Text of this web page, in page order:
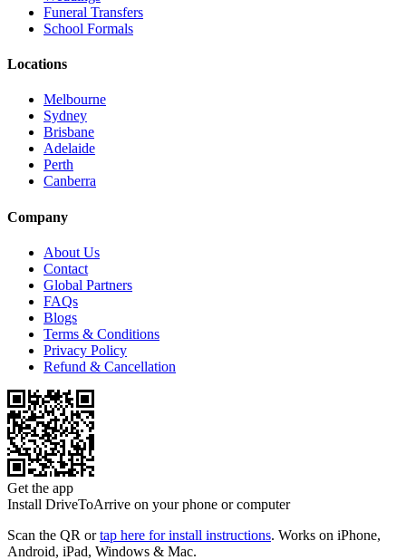
Funeral Transfers
School Formals
Locations
Melbourne
Sydney
Brisbane
Adelaide
Perth
Canberra
Company
About Us
Contact
Global Partners
FAQs
Blogs
Terms & Conditions
Privacy Policy
Refund & Cancellation
Get the app
Install DriveToArrive on your phone or computer
Scan the QR or tap here for install instructions. Works on iPhone,
Android, iPad, Windows & Mac.